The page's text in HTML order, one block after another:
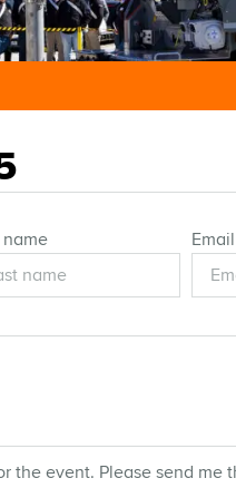
name Email
the event. Please send me